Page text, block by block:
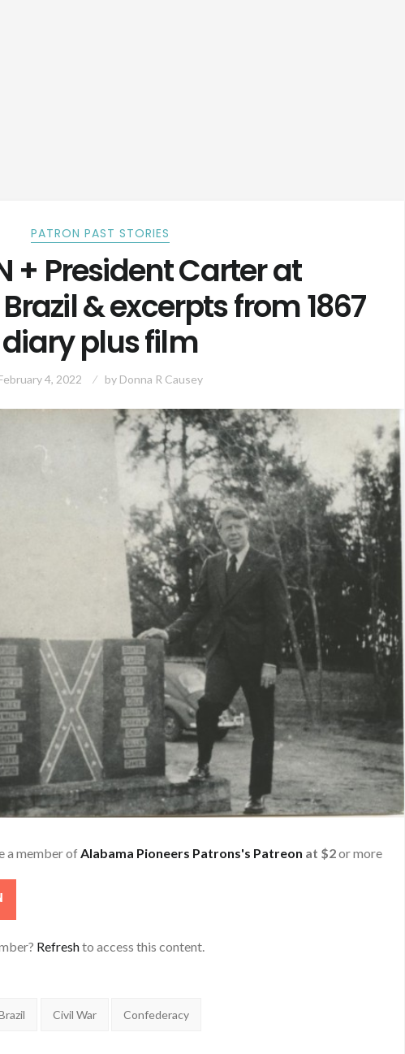
PATRON PAST STORIES
+ President Carter at
& excerpts from 1867
diary plus film
4, 2022 by Donna R Causey
a member ofAlabama Pioneers Patrons's Patreon at $2or more
Refreshto access this content.
Civil War Confederacy